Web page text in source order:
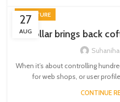
27
AUG
FURNITURE
Collar brings back
When it’s about controlling
for web shops, or user
CONTINUE